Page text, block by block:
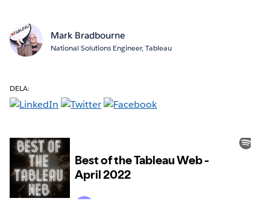
Mark Bradbourne
National Solutions Engineer, Tableau
DELA: